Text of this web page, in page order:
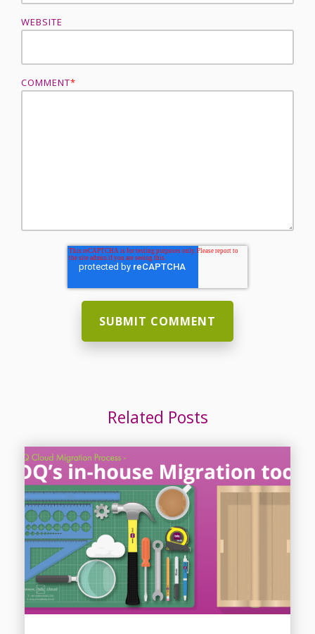
WEBSITE
COMMENT*
Related Posts